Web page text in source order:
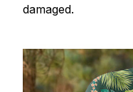
damaged.